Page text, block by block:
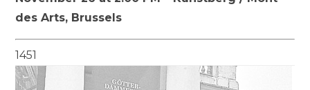
des Arts, Brussels
1451